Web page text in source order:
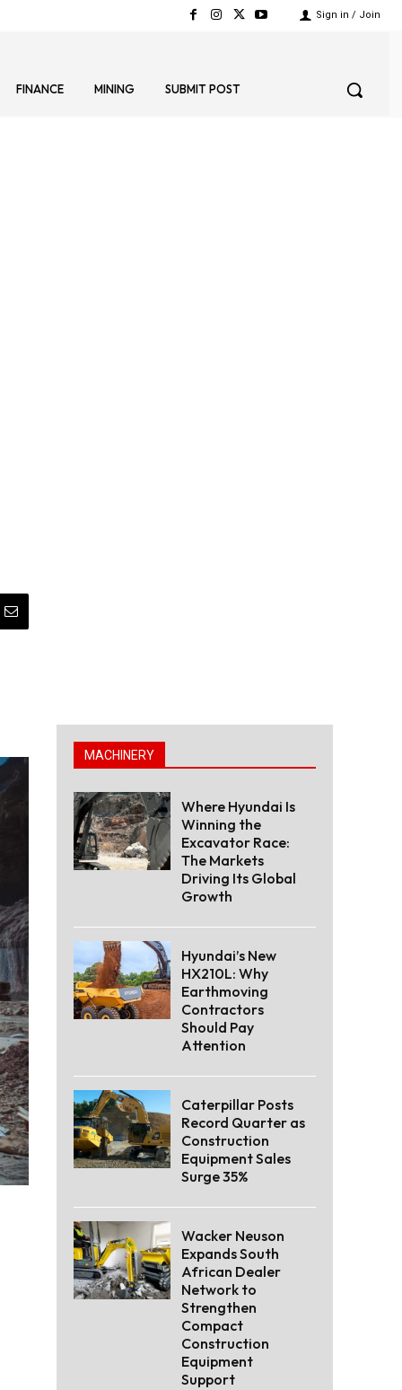
Sign in / Join
FINANCE MINING SUBMIT POST
MACHINERY
Where Hyundai Is
Winning the
Excavator Race:
The Markets
Driving Its Global
Growth
Hyundai’s New
HX210L: Why
Earthmoving
Contractors
Should Pay
Attention
Caterpillar Posts
Record Quarter as
Construction
Equipment Sales
Surge 35%
Wacker Neuson
Expands South
African Dealer
Network to
Strengthen
Compact
Construction
Equipment
Support